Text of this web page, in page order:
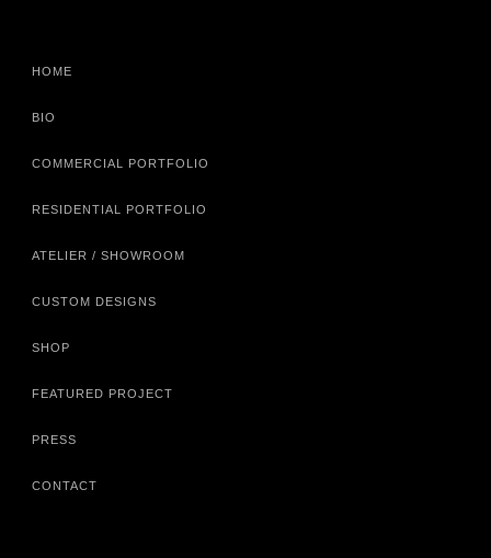
HOME
BIO
COMMERCIAL PORTFOLIO
RESIDENTIAL PORTFOLIO
ATELIER / SHOWROOM
CUSTOM DESIGNS
SHOP
FEATURED PROJECT
PRESS
CONTACT